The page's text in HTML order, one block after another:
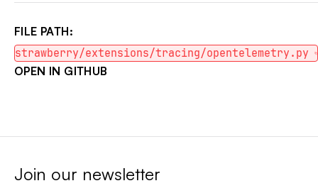
FILE PATH:
strawberry/extensions/tracing/opentelemetry.py
OPEN IN GITHUB
Join our newsletter